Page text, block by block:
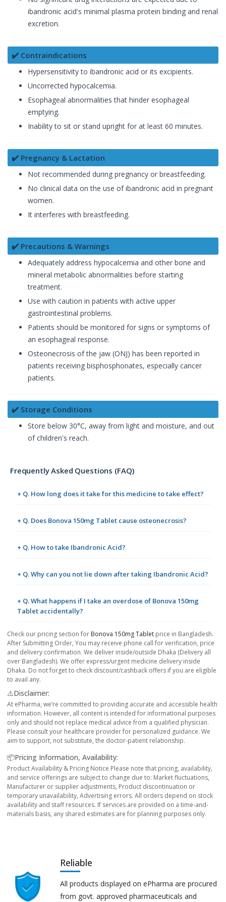
ibandronic acid's minimal plasma protein binding and renal
excretion.
✔️ Contraindications
Hypersensitivity to ibandronic acid or its excipients.
Uncorrected hypocalcemia.
Esophageal abnormalities that hinder esophageal
emptying.
Inability to sit or stand upright for at least 60 minutes.
✔️ Pregnancy & Lactation
Not recommended during pregnancy or breastfeeding.
No clinical data on the use of ibandronic acid in pregnant
women.
It interferes with breastfeeding.
✔️ Precautions & Warnings
Adequately address hypocalcemia and other bone and
mineral metabolic abnormalities before starting
treatment.
Use with caution in patients with active upper
gastrointestinal problems.
Patients should be monitored for signs or symptoms of
an esophageal response.
Osteonecrosis of the jaw (ONJ) has been reported in
patients receiving bisphosphonates, especially cancer
patients.
✔️ Storage Conditions
Store below 30°C, away from light and moisture, and out
of children's reach.
Frequently Asked Questions (FAQ)
+ Q. How long does it take for this medicine to take effect?
+ Q. Does Bonova 150mg Tablet cause osteonecrosis?
+ Q. How to take Ibandronic Acid?
+ Q. Why can you not lie down after taking Ibandronic Acid?
+ Q. What happens if I take an overdose of Bonova 150mg
Tablet accidentally?
Check our pricing section for Bonova 150mg Tablet price in Bangladesh.
After Submitting Order, You may receive phone call for verification, price
and delivery confirmation. We deliver inside/outside Dhaka (Delivery all
over Bangladesh). We offer express/urgent medicine delivery inside
Dhaka. Do not forget to check discount/cashback offers if you are eligible
to avail any.
⚠️Disclaimer:
At ePharma, we’re committed to providing accurate and accessible health
information. However, all content is intended for informational purposes
only and should not replace medical advice from a qualified physician.
Please consult your healthcare provider for personalized guidance. We
aim to support, not substitute, the doctor-patient relationship.
📦Pricing Information, Availability:
Product Availability & Pricing Notice Please note that pricing, availability,
and service offerings are subject to change due to: Market fluctuations,
Manufacturer or supplier adjustments, Product discontinuation or
temporary unavailability, Advertising errors. All orders depend on stock
availability and staff resources. If services are provided on a time-and-
materials basis, any shared estimates are for planning purposes only.
Reliable
All products displayed on ePharma are procured
from govt. approved pharmaceuticals and